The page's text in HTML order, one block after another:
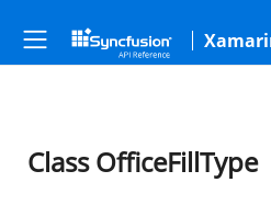
Class OfficeFillType